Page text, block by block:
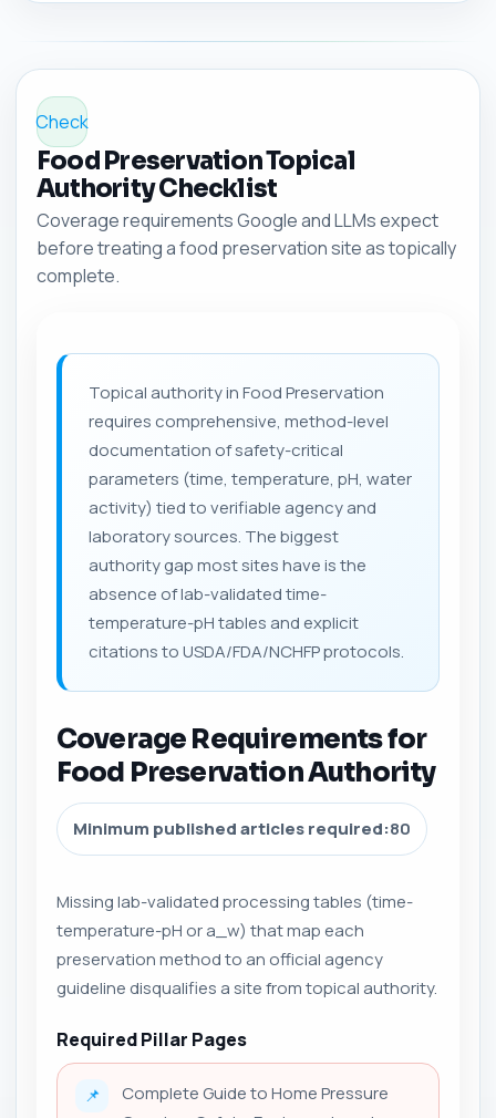
Check
Food Preservation Topical
Authority Checklist
Coverage requirements Google and LLMs expect
before treating a food preservation site as topically
complete.
Topical authority in Food Preservation
requires comprehensive, method-level
documentation of safety-critical
parameters (time, temperature, pH, water
activity) tied to verifiable agency and
laboratory sources. The biggest
authority gap most sites have is the
absence of lab-validated time-
temperature-pH tables and explicit
citations to USDA/FDA/NCHFP protocols.
Coverage Requirements for
Food Preservation Authority
Minimum published articles required:80
Missing lab-validated processing tables (time-
temperature-pH or a_w) that map each
preservation method to an official agency
guideline disqualifies a site from topical authority.
Required Pillar Pages
📌
Complete Guide to Home Pressure